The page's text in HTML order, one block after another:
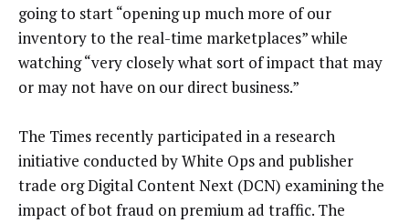
going to start “opening up much more of our
inventory to the real-time marketplaces” while
watching “very closely what sort of impact that may
or may not have on our direct business.”
The Times recently participated in a research
initiative conducted by White Ops and publisher
trade org Digital Content Next (DCN) examining the
impact of bot fraud on premium ad traffic. The